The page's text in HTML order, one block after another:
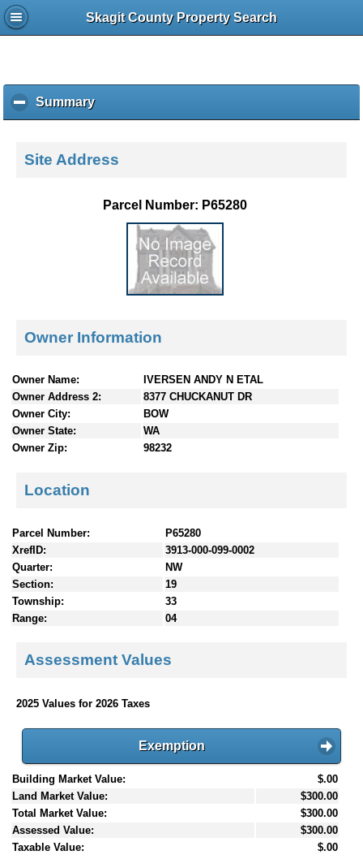
Skagit County Property Search
Summaryc
l
k
e
c
t
Site Address
Parcel Number: P65280
Owner Information
Owner Name:
IVERSEN ANDY N ETAL
Owner Address 2:
8377 CHUCKANUT DR
Owner City:
BOW
Owner State:
WA
Owner Zip:
98232
Location
Parcel Number:
P65280
XrefID:
3913-000-099-0002
Quarter:
NW
Section:
19
Township:
33
Range:
04
Assessment Values
2025 Values for 2026 Taxes
Exemption
Building Market Value:
$.00
Land Market Value:
$300.00
Total Market Value:
$300.00
Assessed Value:
$300.00
Taxable Value:
$.00